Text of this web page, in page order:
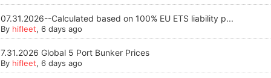
07.31.2026--Calculated based on 100% EU ETS liability p...
By hifleet, 6 days ago
7.31.2026 Global 5 Port Bunker Prices
By hifleet, 6 days ago